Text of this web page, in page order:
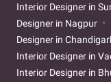
Interior Designer in
Designer in Nagpur
Designer in
Interior Designer in
Interior Designer in